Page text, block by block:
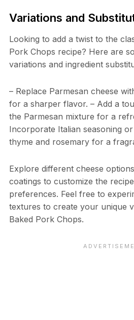
Variations and
Looking to add a twist to the
Pork Chops recipe? Here are
variations and ingredient
– Replace Parmesan cheese
for a sharper flavor. – Add a
the Parmesan mixture for a
Incorporate Italian seasoning
thyme and rosemary for a
Explore different cheese
coatings to customize the
preferences. Feel free to
textures to create your unique
Baked Pork Chops.